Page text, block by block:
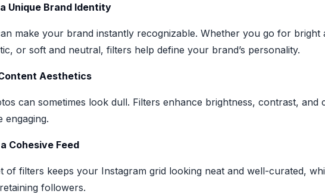
Unique Brand Identity
make your brand instantly recognizable. Whether you go for bright
or soft and neutral, filters help define your brand’s personality.
Aesthetics
can sometimes look dull. Filters enhance brightness, contrast, and
engaging.
Cohesive Feed
of filters keeps your Instagram grid looking neat and well-curated,
followers.